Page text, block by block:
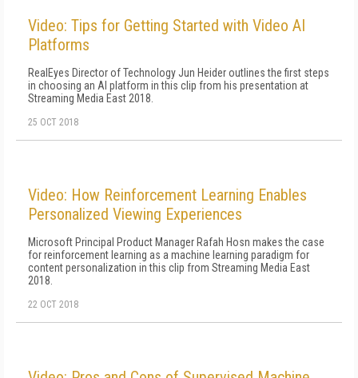
Video: Tips for Getting Started with Video AI
Platforms
RealEyes Director of Technology Jun Heider outlines the first steps
in choosing an AI platform in this clip from his presentation at
Streaming Media East 2018.
25 OCT 2018
Video: How Reinforcement Learning Enables
Personalized Viewing Experiences
Microsoft Principal Product Manager Rafah Hosn makes the case
for reinforcement learning as a machine learning paradigm for
content personalization in this clip from Streaming Media East
2018.
22 OCT 2018